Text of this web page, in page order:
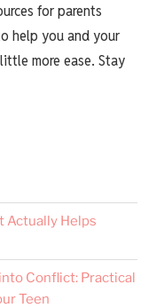
for parents
help you and your
more ease. Stay
Actually Helps
Conflict: Practical
Teen